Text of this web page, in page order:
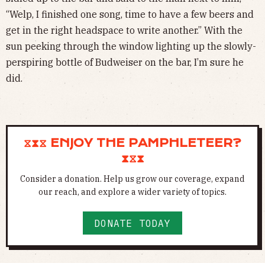
“Welp, I finished one song, time to have a few beers and
get in the right headspace to write another.” With the
sun peeking through the window lighting up the slowly-
perspiring bottle of Budweiser on the bar, I’m sure he
did.
⧖⧗⧖ ENJOY THE PAMPHLETEER?
⧗⧖⧗
Consider a donation. Help us grow our coverage, expand
our reach, and explore a wider variety of topics.
DONATE TODAY